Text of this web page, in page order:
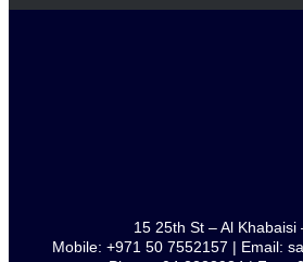
15 25th St – Al Khabaisi
Mobile: +971 50 7552157 | Email: